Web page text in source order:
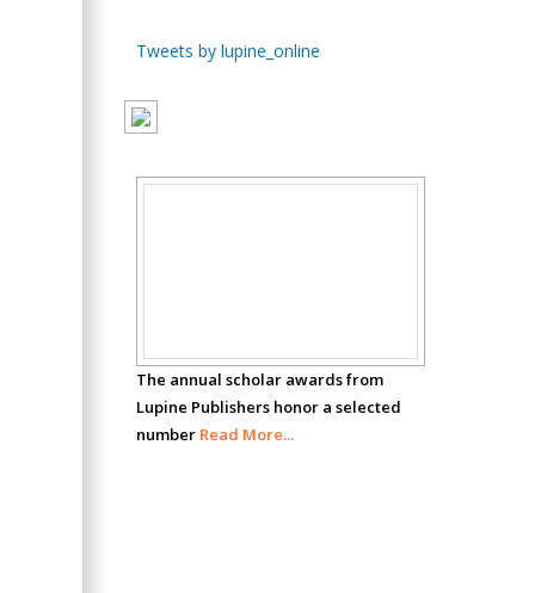
Chen-Hsiung Yeh
Circulogene
Theranostics, England
Analytical Chemistry
Tweets by lupine_online
The annual scholar awards from
Lupine Publishers honor a selected
number Read More...